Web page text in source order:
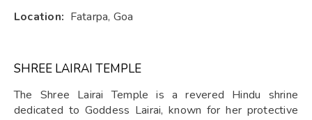
Location: Fatarpa, Goa
SHREE LAIRAI TEMPLE
The Shree Lairai Temple is a revered Hindu shrine
dedicated to Goddess Lairai, known for her protective